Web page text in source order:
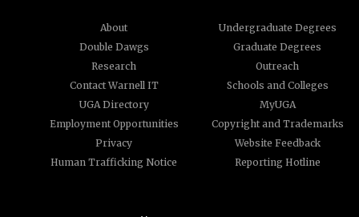
About
Undergraduate Degrees
Double Dawgs
Graduate Degrees
Research
Outreach
Contact Warnell IT
Schools and Colleges
UGA Directory
MyUGA
Employment Opportunities
Copyright and Trademarks
Privacy
Website Feedback
Human Trafficking Notice
Reporting Hotline